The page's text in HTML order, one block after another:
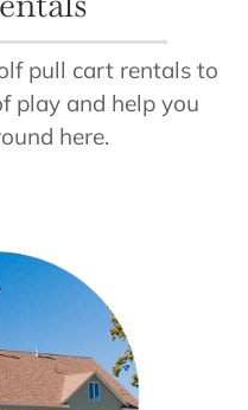
pull cart rentals to
play and help you
here.